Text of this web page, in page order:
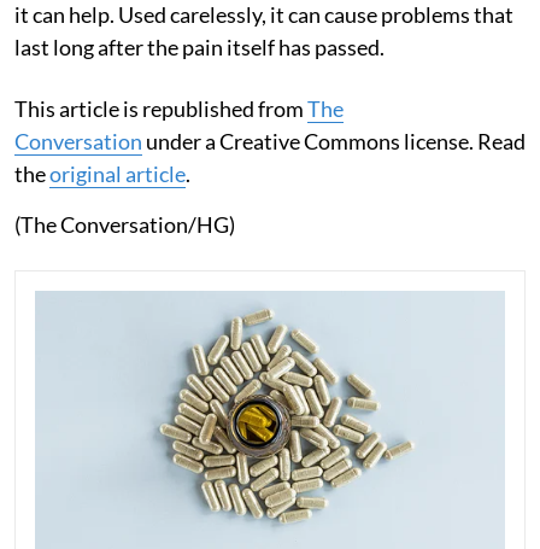
it can help. Used carelessly, it can cause problems that
last long after the pain itself has passed.
This article is republished fromThe
Conversation under a Creative Commons license. Read
theoriginal article.
(The Conversation/HG)